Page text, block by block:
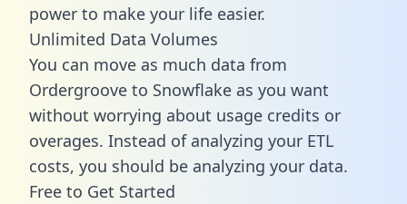
power to make your life easier.
Unlimited Data Volumes
You can move as much data from
Ordergroove to Snowflake as you want
without worrying about usage credits or
overages. Instead of analyzing your ETL
costs, you should be analyzing your data.
Free to Get Started